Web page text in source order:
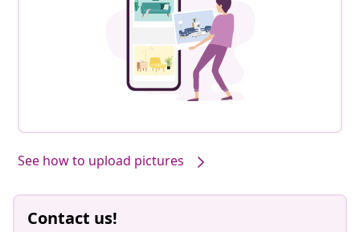
See how to upload pictures
Contact us!